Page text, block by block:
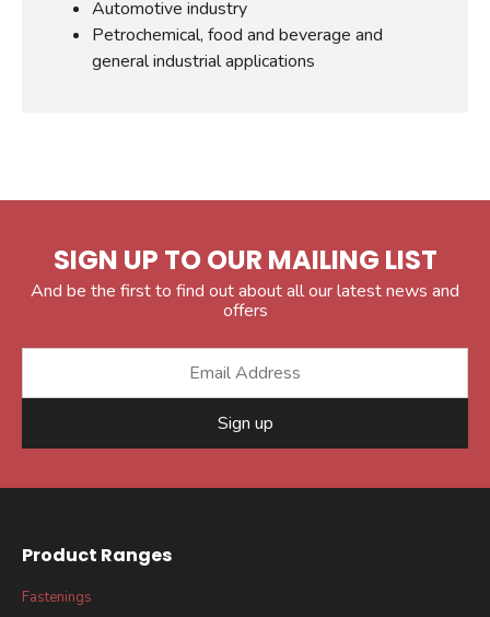
Automotive industry
Petrochemical, food and beverage and
general industrial applications
SIGN UP TO OUR MAILING LIST
And be the first to find out about all our latest news and
offers
Sign up
Product Ranges
Fastenings